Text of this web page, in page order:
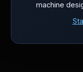
machine